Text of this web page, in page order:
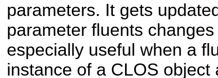
parameters. It gets
parameter fluents
especially useful when a
instance of a CLOS